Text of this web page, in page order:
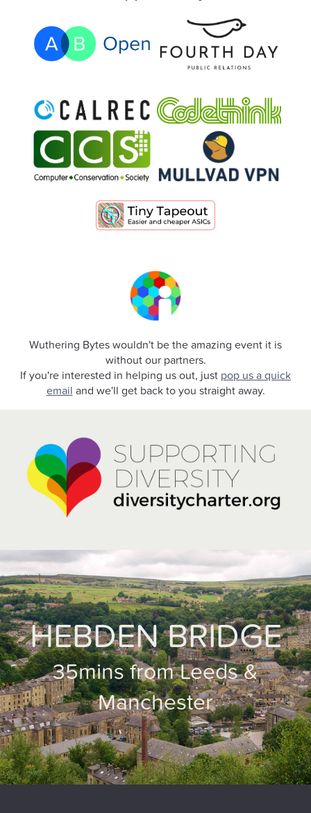
Wuthering Bytes wouldn't be the amazing event it is
without our partners.
If you're interested in helping us out, just pop us a quick
email and we'll get back to you straight away.
HEBDEN BRIDGE
35mins from Leeds &
Manchester